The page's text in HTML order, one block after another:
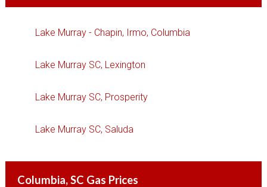
Lake Murray - Chapin, Irmo, Columbia
Lake Murray SC, Lexington
Lake Murray SC, Prosperity
Lake Murray SC, Saluda
Columbia, SC Gas Prices